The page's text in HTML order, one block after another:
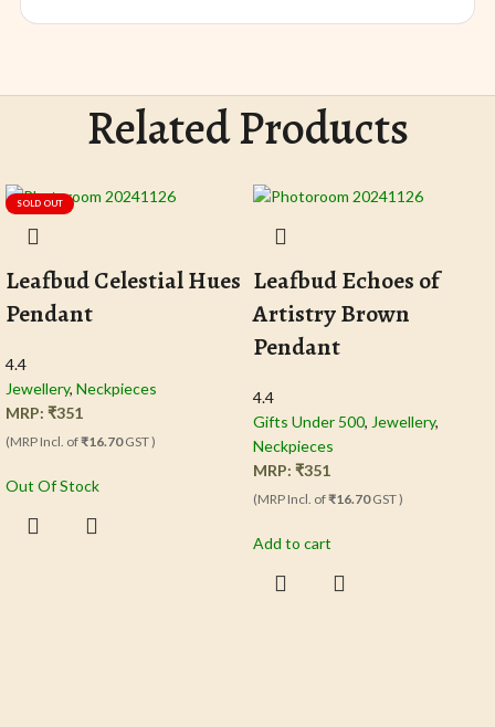
Related Products
SOLD OUT
Leafbud Celestial Hues
Pendant
4.4
Jewellery, Neckpieces
MRP: ₹351
(MRP Incl. of₹16.70GST )
Out Of Stock
Leafbud Echoes of
Artistry Brown
Pendant
4.4
Gifts Under 500, Jewellery,
Neckpieces
MRP: ₹351
(MRP Incl. of₹16.70GST )
Add to cart